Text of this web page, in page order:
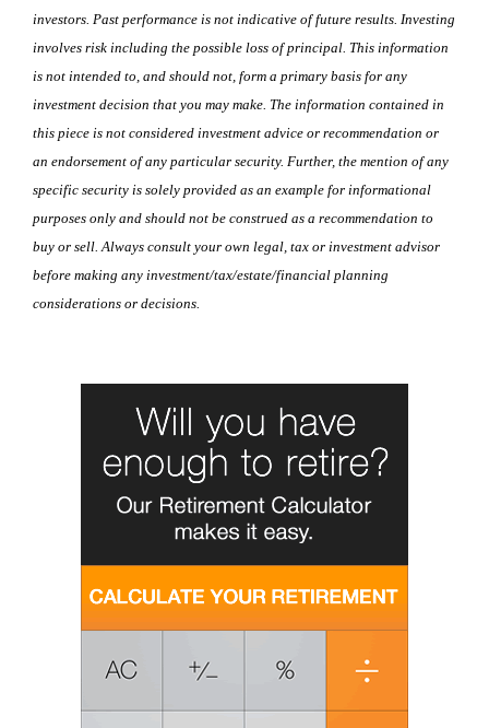
investors. Past performance is not indicative of future results. Investing
involves risk including the possible loss of principal. This information
is not intended to, and should not, form a primary basis for any
investment decision that you may make. The information contained in
this piece is not considered investment advice or recommendation or
an endorsement of any particular security. Further, the mention of any
specific security is solely provided as an example for informational
purposes only and should not be construed as a recommendation to
buy or sell. Always consult your own legal, tax or investment advisor
before making any investment/tax/estate/financial planning
considerations or decisions.